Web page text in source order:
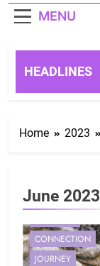
MENU
HEADLINES
Home 2023
June 2023
CONNECTION
JOURNEY